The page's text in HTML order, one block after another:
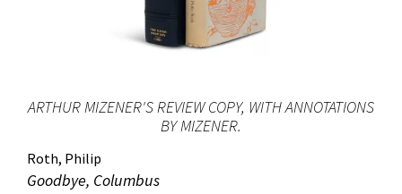
ARTHUR MIZENER'S REVIEW COPY, WITH ANNOTATIONS
BY MIZENER.
Roth, Philip
Goodbye, Columbus